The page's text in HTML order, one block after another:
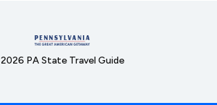
2026 PA State Travel Guide